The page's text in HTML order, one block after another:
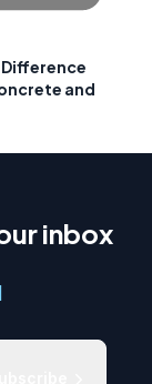
and
inbox